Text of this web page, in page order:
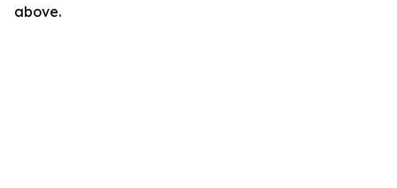
above.